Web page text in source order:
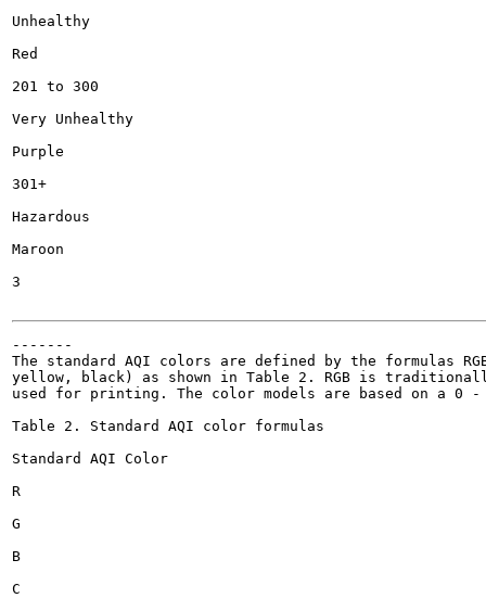
Unhealthy
Red
201 to 300
Very Unhealthy
Purple
301+
Hazardous
Maroon
3
-------
The standard AQI colors are defined by the formulas
yellow, black) as shown in Table 2. RGB is
used for printing. The color models are based on a 0
Table 2. Standard AQI color formulas
Standard AQI Color
R
G
B
C